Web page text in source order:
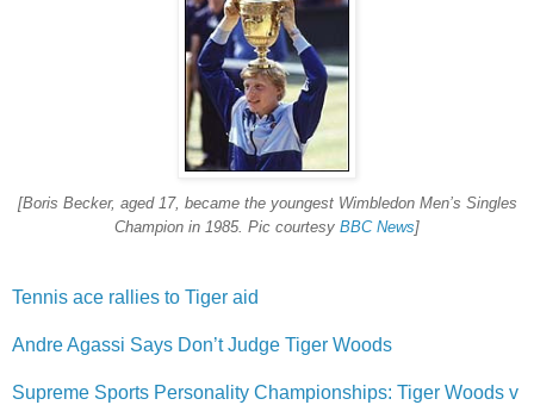
[Boris Becker, aged 17, became the youngest Wimbledon Men’s Singles
Champion in 1985. Pic courtesy BBC News]
Tennis ace rallies to Tiger aid
Andre Agassi Says Don’t Judge Tiger Woods
Supreme Sports Personality Championships: Tiger Woods v